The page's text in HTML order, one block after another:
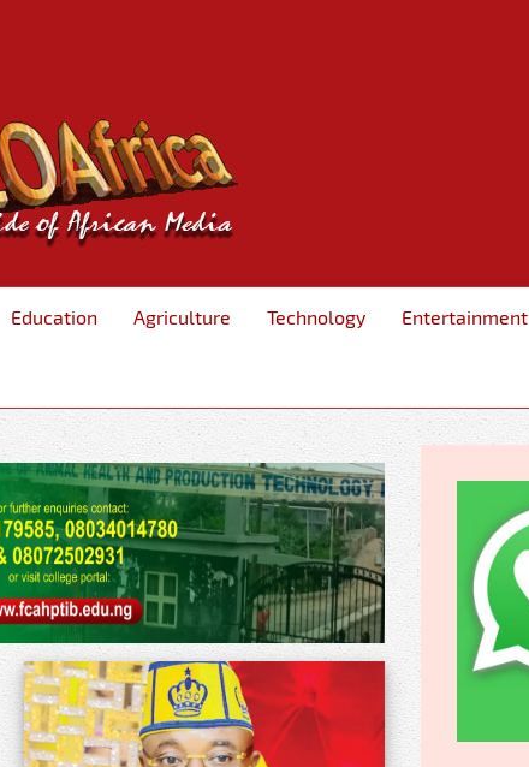
Education Agriculture Technology Entertainment